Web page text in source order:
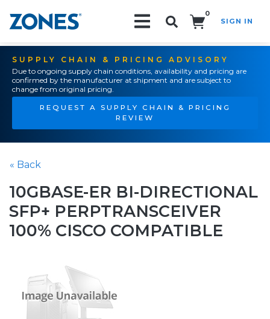
0
SIGN IN
SUPPLY CHAIN & PRICING ADVISORY
Due to ongoing supply chain conditions, availability and pricing are
confirmed by the manufacturer at shipment and are subject to
change from original pricing.
REQUEST A SUPPLY CHAIN & PRICING
REVIEW
« Back
10GBASE-ER BI-DIRECTIONAL
SFP+ PERPTRANSCEIVER
100% CISCO COMPATIBLE